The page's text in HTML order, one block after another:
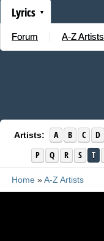
Lyrics
Forum A-Z Artists
Artists: A B C D
P
Q R S T
Home »A-Z Artists